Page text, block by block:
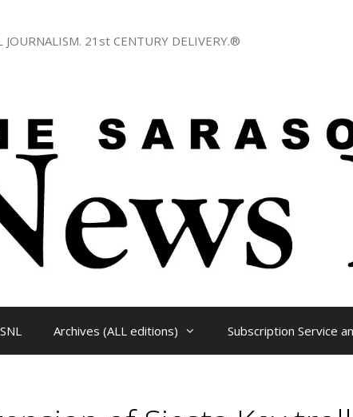
JOURNALISM. 21st CENTURY DELIVERY.®
Archives (ALL editions) Subscription Service